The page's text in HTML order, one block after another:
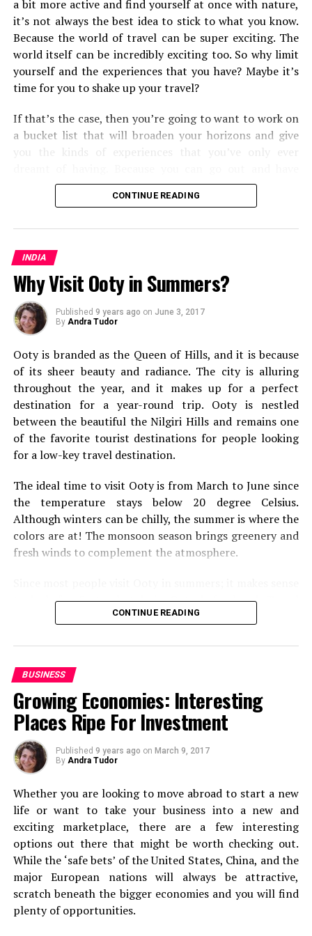
a bit more active and find yourself at once with nature,
it’s not always the best idea to stick to what you know.
Because the world of travel can be super exciting. The
world itself can be incredibly exciting too. So why limit
yourself and the experiences that you have? Maybe it’s
time for you to shake up your travel?
If that’s the case, then you’re going to want to work on
a bucket list that will broaden your horizons and give
you the kinds of experiences that you’ve only ever
them. Some will push you and the types oftravel
transport methods that you’re used to, and some will
find that you shake up your world as you know it.
From cultural experiences, to seeing some of the most
mesmerizing corners of the world, here are the fifteen
types of travel you should add to your bucket list.
Solo Travel
not going to be for everybody, but it’s something that
everyone should still consider. They say you should
this is only going to be relevant if you’re at the stage in
life where you can actually do this. If you can, add it to
the top of your list.
Backpacking
class travel and staying in luxury, forget it for just a
second. Because a backpacking experience can be
absolutely incredible. From the views you’ll see when off
the beaten track to sleeping under the stars if you
choose to camp out! Packing up a bag and just heading
off to some of the world’s most stunning spots is
second to none.
CONTINUE READING
INDIA
Why Visit Ooty in Summers?
Published 9 years ago on June 3, 2017
By Andra Tudor
Ooty is branded as the Queen of Hills, and it is because
of its sheer beauty and radiance. The city is alluring
throughout the year, and it makes up for a perfect
destination for a year-round trip. Ooty is nestled
between the beautiful the Nilgiri Hills and remains one
of the favorite tourist destinations for people looking
for a low-key travel destination.
The ideal time to visit Ooty is from March to June since
the temperature stays below 20 degree Celsius.
Although winters can be chilly, the summer is where the
colors are at! The monsoon season brings greenery and
fresh winds to complement the atmosphere.
to look for 5 star hotels in Ooty beforehand. Travel
websites offer incredible deals on flights, and hotels.
life easier and convenient.
Here’s a list of places that you should visit on a summer
trip to Ooty!
Ride the Nilgiri Mountain Railway
CONTINUE READING
BUSINESS
Growing Economies: Interesting
Places Ripe For Investment
Published 9 years ago on March 9, 2017
By Andra Tudor
Whether you are looking to move abroad to start a new
life or want to take your business into a new and
exciting marketplace, there are a few interesting
options out there that might be worth checking out.
While the ‘safe bets’ of the United States, China, and the
major European nations will always be attractive,
scratch beneath the bigger economies and you will find
plenty of opportunities.